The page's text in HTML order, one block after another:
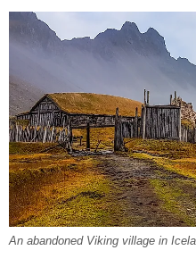
An abandoned Viking village in